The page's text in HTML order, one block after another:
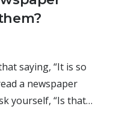
saying, “It is so
a newspaper
yourself, “Is that…